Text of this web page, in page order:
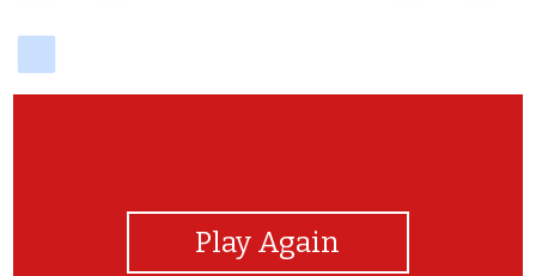
Play Again